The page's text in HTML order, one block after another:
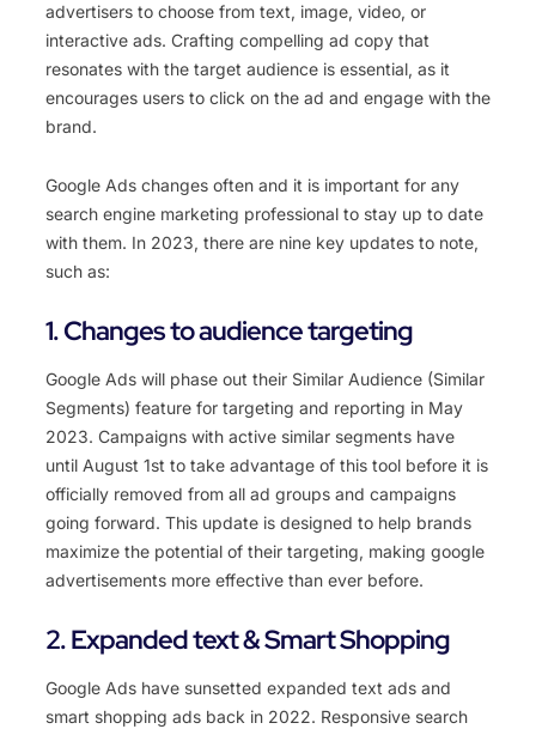
advertisers to choose from text, image, video, or
interactive ads. Crafting compelling ad copy that
resonates with the target audience is essential, as it
encourages users to click on the ad and engage with the
brand.
Google Ads changes often and it is important for any
search engine marketing professional to stay up to date
with them. In 2023, there are nine key updates to note,
such as:
1. Changes to audience targeting
Google Ads will phase out their Similar Audience (Similar
Segments) feature for targeting and reporting in May
2023. Campaigns with active similar segments have
until August 1st to take advantage of this tool before it is
officially removed from all ad groups and campaigns
going forward. This update is designed to help brands
maximize the potential of their targeting, making google
advertisements more effective than ever before.
2. Expanded text & Smart Shopping
Google Ads have sunsetted expanded text ads and
smart shopping ads back in 2022. Responsive search